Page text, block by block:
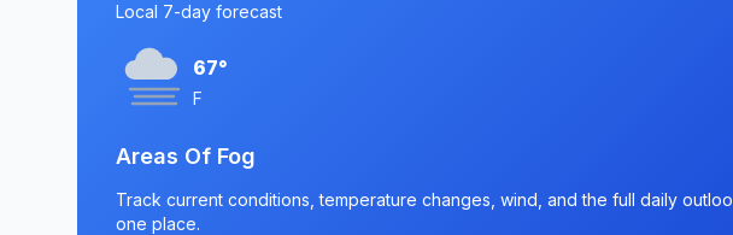
Local 7-day forecast
67°
F
Areas Of Fog
Track current conditions, temperature changes, wind, and the full daily
one place.